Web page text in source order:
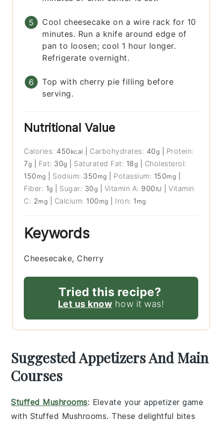
Cool cheesecake on a wire rack for 10
minutes. Run a knife around edge of
pan to loosen; cool 1 hour longer.
Refrigerate overnight.
Top with cherry pie filling before
serving.
Nutritional Value
Calories: 450 kcal Carbohydrates: 40g
Protein:
7g Fat: 30g Saturated Fat: 18g
Cholesterol:
150 mg Sodium: 350 mg Potassium: 150mg
Fiber: 1g Sugar: 30g Vitamin A: 900 IU |Vitamin
C: 2mg Calcium: 100 mg Iron: 1 mg
Keywords
Cheesecake, Cherry
Tried this recipe?
Let us know how it was!
Suggested Appetizers And Main
Courses
Stuffed Mushrooms: Elevate your appetizer game
with Stuffed Mushrooms. These delightful bites